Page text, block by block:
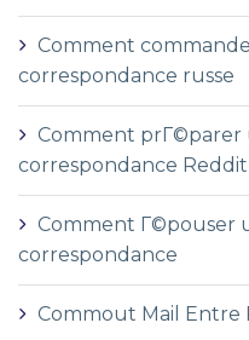
Comment
correspondance russe
Comment prГ©parer
correspondance Reddit
Comment Г©pouser
correspondance
Commout Mail Entre